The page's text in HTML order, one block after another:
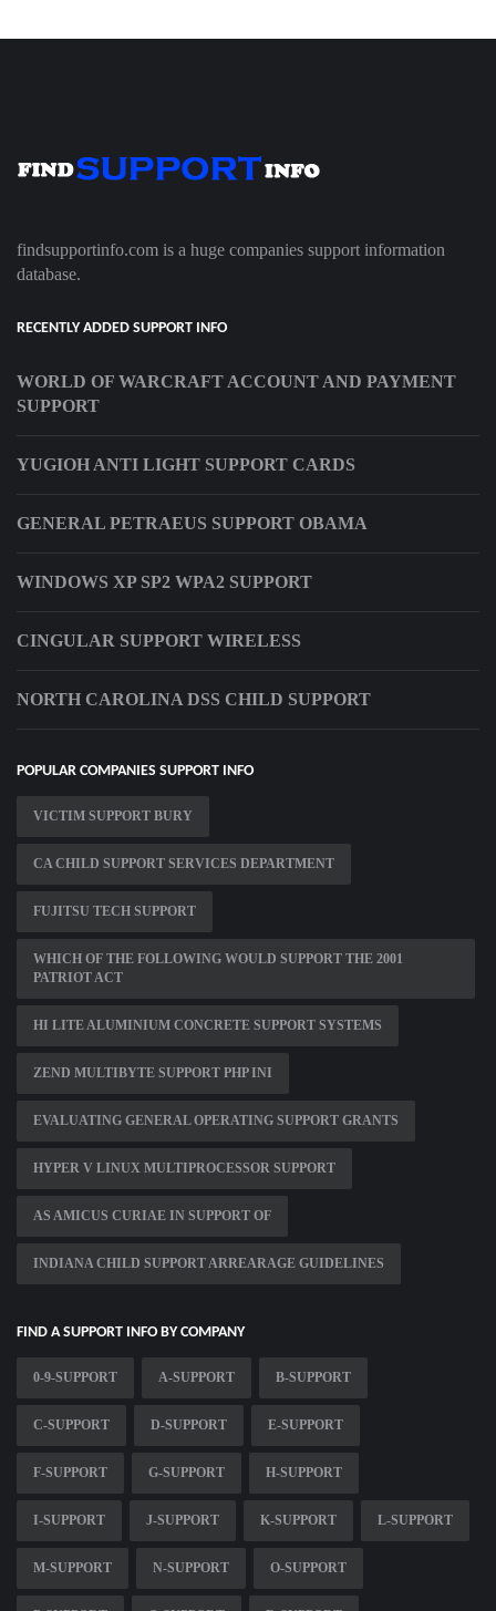
findsupportinfo.com is a huge companies support information
database.
RECENTLY ADDED SUPPORT INFO
WORLD OF WARCRAFT ACCOUNT AND PAYMENT
SUPPORT
YUGIOH ANTI LIGHT SUPPORT CARDS
GENERAL PETRAEUS SUPPORT OBAMA
WINDOWS XP SP2 WPA2 SUPPORT
CINGULAR SUPPORT WIRELESS
NORTH CAROLINA DSS CHILD SUPPORT
POPULAR COMPANIES SUPPORT INFO
VICTIM SUPPORT BURY
CA CHILD SUPPORT SERVICES DEPARTMENT
FUJITSU TECH SUPPORT
WHICH OF THE FOLLOWING WOULD SUPPORT THE 2001
PATRIOT ACT
HI LITE ALUMINIUM CONCRETE SUPPORT SYSTEMS
ZEND MULTIBYTE SUPPORT PHP INI
EVALUATING GENERAL OPERATING SUPPORT GRANTS
HYPER V LINUX MULTIPROCESSOR SUPPORT
AS AMICUS CURIAE IN SUPPORT OF
INDIANA CHILD SUPPORT ARREARAGE GUIDELINES
FIND A SUPPORT INFO BY COMPANY
0-9-SUPPORT A-SUPPORT B-SUPPORT
C-SUPPORT D-SUPPORT E-SUPPORT
F-SUPPORT G-SUPPORT H-SUPPORT
I-SUPPORT J-SUPPORT K-SUPPORT L-SUPPORT
M-SUPPORT N-SUPPORT O-SUPPORT